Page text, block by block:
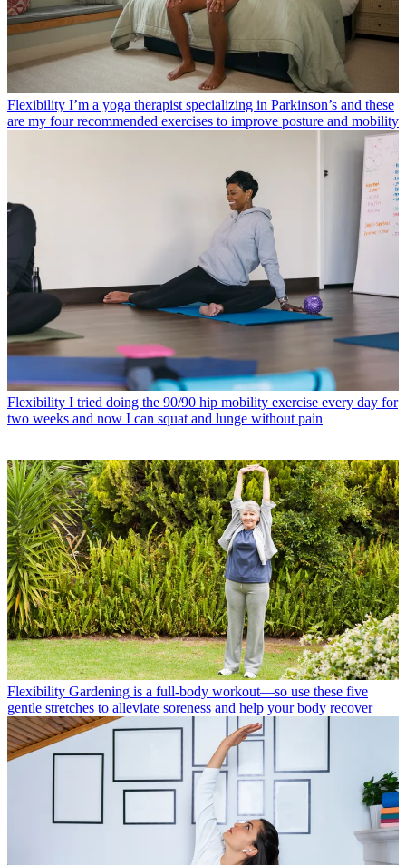
Flexibility I’m a yoga therapist specializing in Parkinson’s and these
are my four recommended exercises to improve posture and mobility
Flexibility I tried doing the 90/90 hip mobility exercise every day for
two weeks and now I can squat and lunge without pain
Flexibility Gardening is a full-body workout—so use these five
gentle stretches to alleviate soreness and help your body recover